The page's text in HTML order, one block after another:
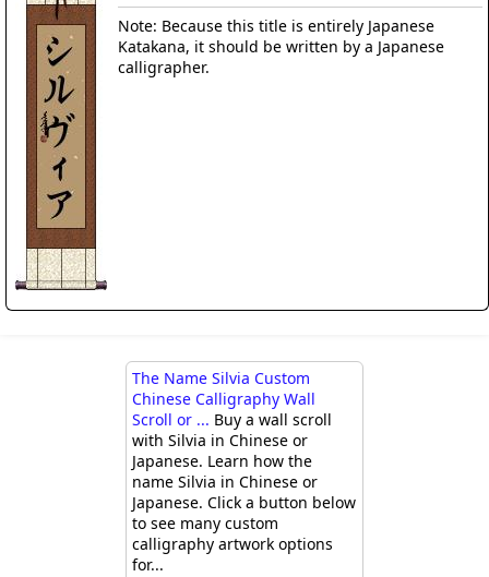
Note: Because this title is entirely Japanese
Katakana, it should be written by a Japanese
calligrapher.
The Name Silvia Custom
Chinese Calligraphy Wall
Scroll or ... Buy a wall scroll
with Silvia in Chinese or
Japanese. Learn how the
name Silvia in Chinese or
Japanese. Click a button below
to see many custom
calligraphy artwork options
for...